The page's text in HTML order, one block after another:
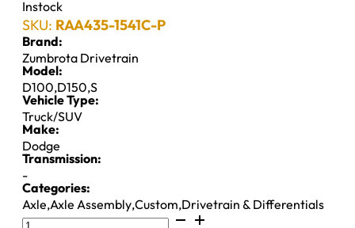
Instock
SKU: RAA435-1541C-P
Brand:
Zumbrota Drivetrain
Model:
D100,D150,S
Vehicle Type:
Truck/SUV
Make:
Dodge
Transmission:
-
Categories:
Axle,Axle Assembly,Custom,Drivetrain & Differentials
8.25"